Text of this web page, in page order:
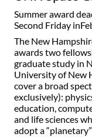
Summer award
Second Friday
The New
awards two
graduate study in
University of New
cover a broad
exclusively):
education,
and life sciences
adopt a